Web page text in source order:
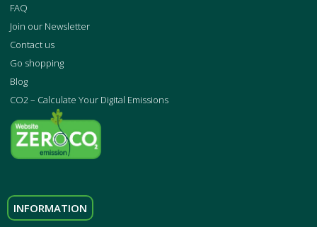
FAQ
Join our Newsletter
Contact us
Go shopping
Blog
CO2 – Calculate Your Digital Emissions
INFORMATION